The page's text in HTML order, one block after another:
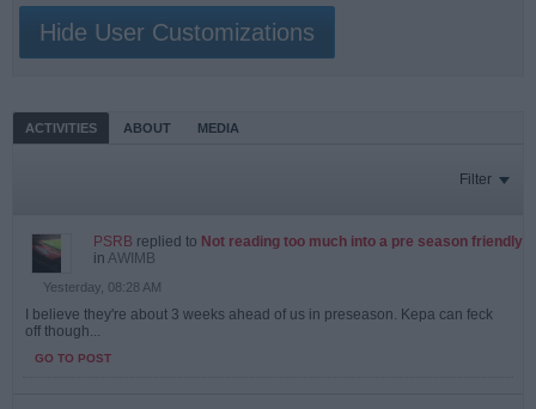
Hide User Customizations
ACTIVITIES ABOUT MEDIA
Filter
PSRB replied to Not reading too much into a pre season friendly
in AWIMB
Yesterday, 08:28 AM
I believe they're about 3 weeks ahead of us in preseason. Kepa can feck
off though...
GO TO POST